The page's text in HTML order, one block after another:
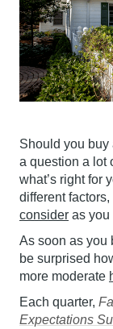
Should you buy
a question a lot
what’s right for
different factors,
consider as you
As soon as you
be surprised
more moderate
Each quarter,
Expectations